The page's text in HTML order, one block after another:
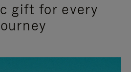
gift for every